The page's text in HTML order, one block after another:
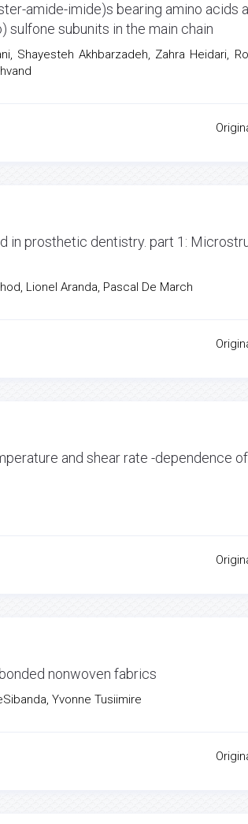
amide-imide)s bearing amino acids
sulfone subunits in the main chain
Shayesteh Akhbarzadeh, Zahra Heidari,
in prosthetic dentistry. part 1:
Lionel Aranda, Pascal De March
and shear rate -dependence
nonwoven fabrics
Yvonne Tusiimire